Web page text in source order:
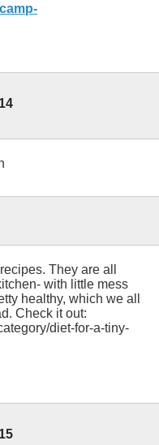
camp-
They are all
with little mess
healthy, which we all
Check it out:
diet-for-a-tiny-